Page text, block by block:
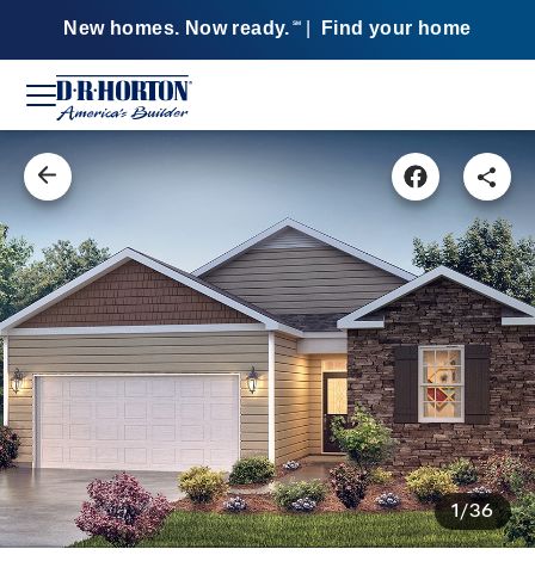
New homes. Now ready. SM Find your home
1/36